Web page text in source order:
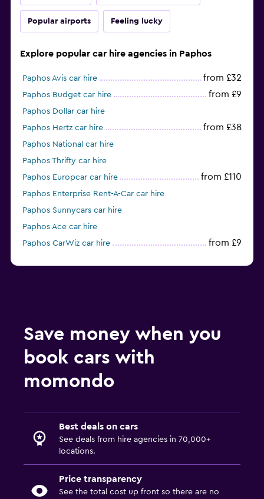
Popular airports Feeling lucky
Explore popular car hire agencies in Paphos
Paphos Avis car hire from £32
Paphos Budget car hire from £9
Paphos Dollar car hire
Paphos Hertz car hire
from £38
Paphos National car hire
Paphos Thrifty car hire
Paphos Europcar car hire
from £110
Paphos Enterprise Rent-A-Car car hire
Paphos Sunnycars car hire
Paphos Ace car hire
Paphos CarWiz car hire
from £9
Save money when you
book cars with
momondo
Best deals on cars
See deals from hire agencies in 70,000+
locations.
Price transparency
See the total cost up front so there are no